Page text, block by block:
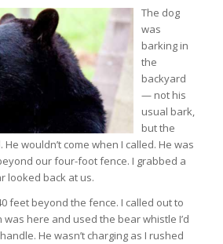
The dog
was
barking in
the
backyard
— not his
usual bark,
but the
wouldn’t come when I called. He was
our four-foot fence. I grabbed a
looked back at us.
feet beyond the fence. I called out to
here and used the bear whistle I’d
He wasn’t charging as I rushed